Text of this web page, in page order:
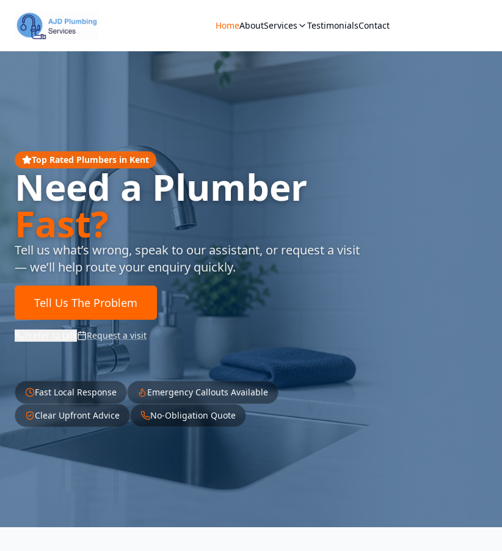
HomeAboutServices TestimonialsContact
Top Rated Plumbers in Kent
Need a Plumber
Fast?
Tell us what’s wrong, speak to our assistant, or request a visit
— we’ll help route your enquiry quickly.
Tell Us The Problem
Request a visit
Fast Local Response
Emergency Callouts Available
Clear Upfront Advice
No-Obligation Quote